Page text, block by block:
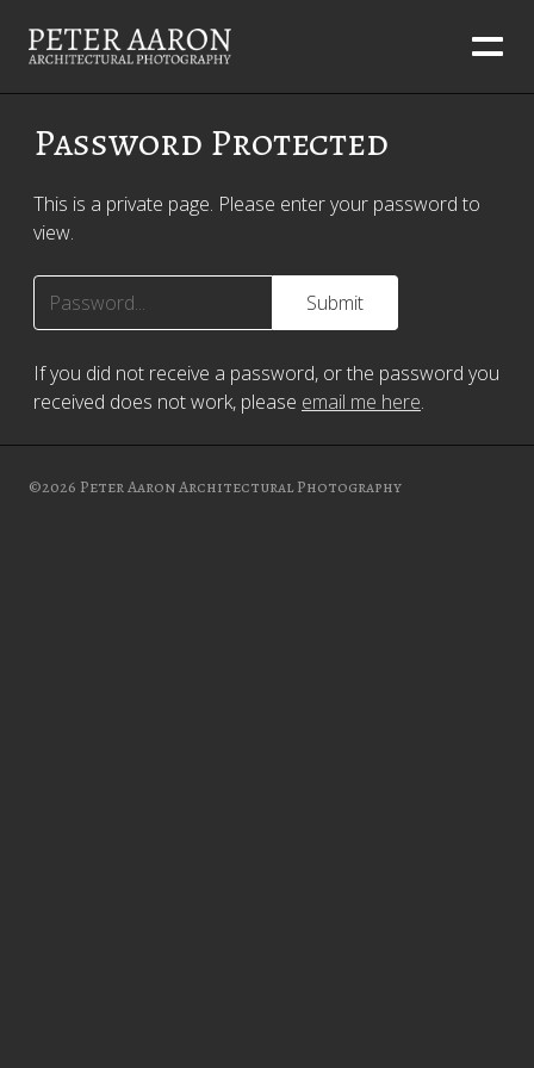
Password Protected
This is a private page. Please enter your password to
view.
If you did not receive a password, or the password you
received does not work, please email me here.
©2026 Peter Aaron Architectural Photography